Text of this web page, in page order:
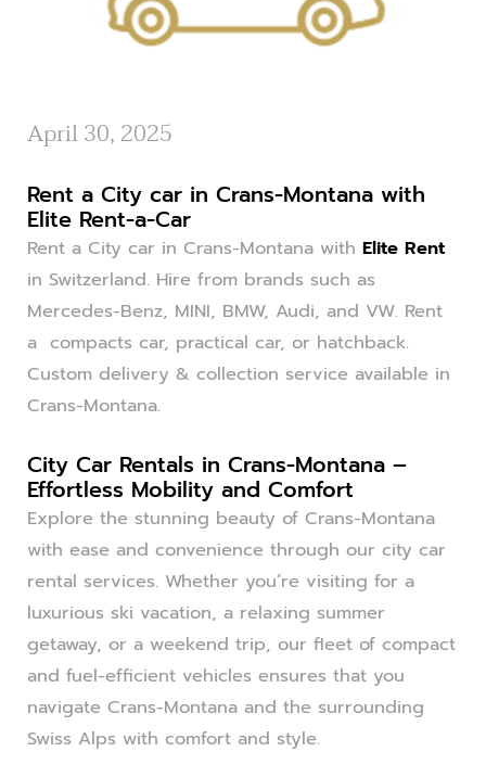
April 30, 2025
Rent a City car in Crans-Montana with
Elite Rent-a-Car
Rent a City car in Crans-Montana with Elite Rent
in Switzerland. Hire from brands such as
Mercedes-Benz, MINI, BMW, Audi, and VW. Rent
a compacts car, practical car, or hatchback.
Custom delivery & collection service available in
Crans-Montana.
City Car Rentals in Crans-Montana –
Effortless Mobility and Comfort
Explore the stunning beauty of Crans-Montana
with ease and convenience through our city car
rental services. Whether you’re visiting for a
luxurious ski vacation, a relaxing summer
getaway, or a weekend trip, our fleet of compact
and fuel-efficient vehicles ensures that you
navigate Crans-Montana and the surrounding
Swiss Alps with comfort and style.